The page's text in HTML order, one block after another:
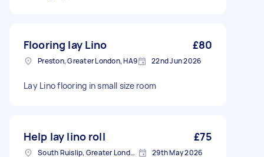
Flooring lay Lino £80
Preston, Greater London, HA9 22nd Jun 2026
Lay Lino flooring in small size room
Help lay lino roll £75
South Ruislip, Greater London 29th May 2026